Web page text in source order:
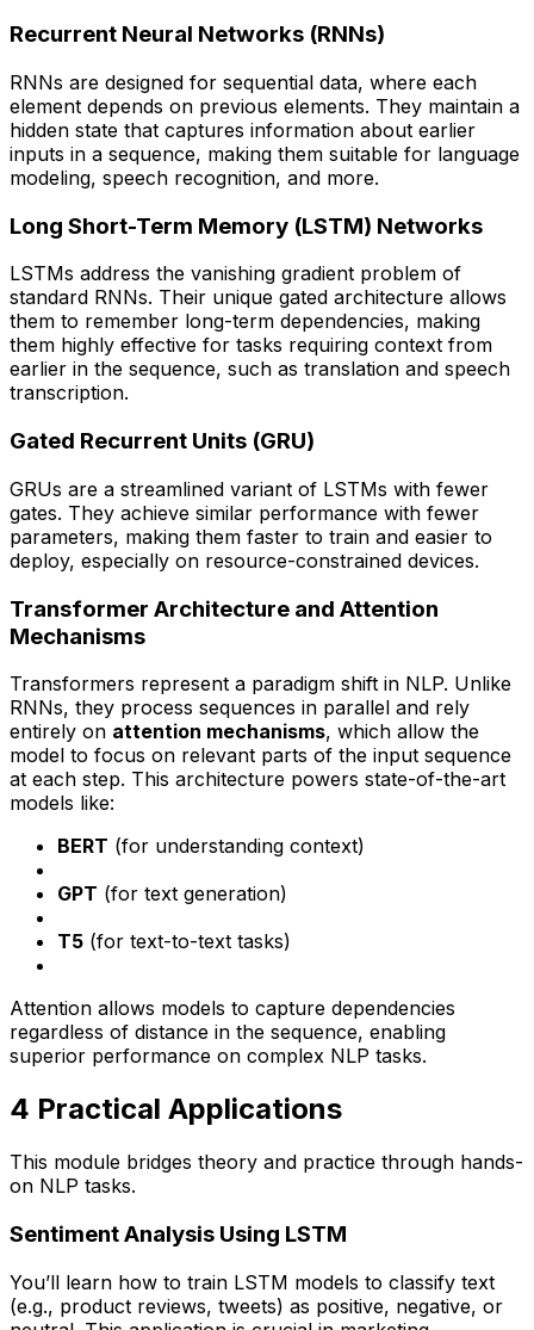
Recurrent Neural Networks (RNNs)
RNNs are designed for sequential data, where each
element depends on previous elements. They maintain a
hidden state that captures information about earlier
inputs in a sequence, making them suitable for language
modeling, speech recognition, and more.
Long Short-Term Memory (LSTM) Networks
LSTMs address the vanishing gradient problem of
standard RNNs. Their unique gated architecture allows
them to remember long-term dependencies, making
them highly effective for tasks requiring context from
earlier in the sequence, such as translation and speech
transcription.
Gated Recurrent Units (GRU)
GRUs are a streamlined variant of LSTMs with fewer
gates. They achieve similar performance with fewer
parameters, making them faster to train and easier to
deploy, especially on resource-constrained devices.
Transformer Architecture and Attention
Mechanisms
Transformers represent a paradigm shift in NLP. Unlike
RNNs, they process sequences in parallel and rely
entirely on attention mechanisms, which allow the
model to focus on relevant parts of the input sequence
at each step. This architecture powers state-of-the-art
models like:
BERT (for understanding context)
GPT (for text generation)
T5 (for text-to-text tasks)
Attention allows models to capture dependencies
regardless of distance in the sequence, enabling
superior performance on complex NLP tasks.
4️ Practical Applications
This module bridges theory and practice through hands-
on NLP tasks.
Sentiment Analysis Using LSTM
You’ll learn how to train LSTM models to classify text
(e.g., product reviews, tweets) as positive, negative, or